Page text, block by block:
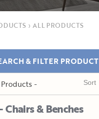
› ALL PRODUCTS
Chairs & Benches
& FILTER PRODUCT